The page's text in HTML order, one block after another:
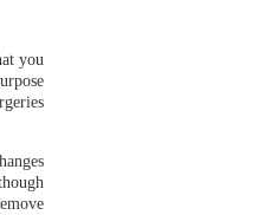
you